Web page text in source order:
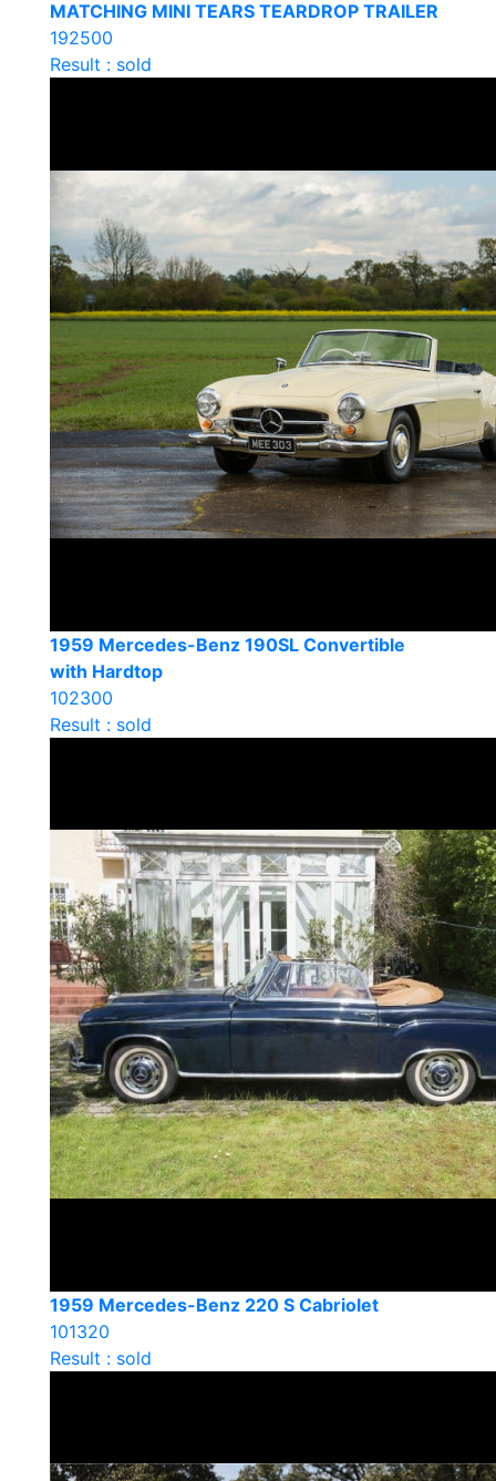
MATCHING MINI TEARS TEARDROP TRAILER
192500
Result : sold
1959 Mercedes-Benz 190SL Convertible
with Hardtop
102300
Result : sold
1959 Mercedes-Benz 220 S Cabriolet
101320
Result : sold